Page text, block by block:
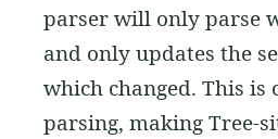
parser will only parse
and only updates the
which changed. This
parsing, making Tree-